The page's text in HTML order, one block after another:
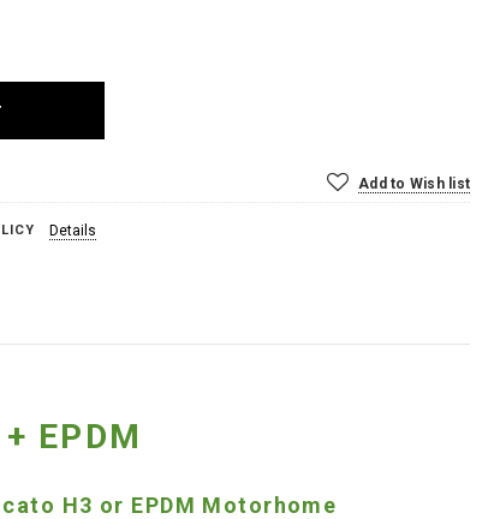
Add to Wish list
Details
EPDM
H3 or EPDM Motorhome